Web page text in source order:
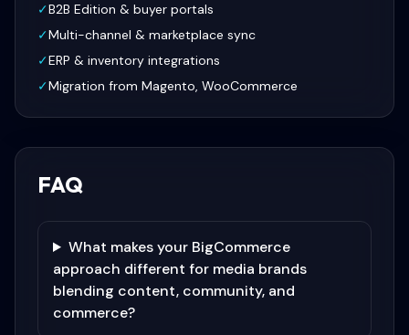
✓B2B Edition & buyer portals
✓Multi-channel & marketplace sync
✓ERP & inventory integrations
✓Migration from Magento, WooCommerce
FAQ
What makes your BigCommerce
approach different for media brands
blending content, community, and
commerce?